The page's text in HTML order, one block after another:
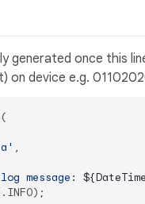
generated once this
device e.g.
,
message: